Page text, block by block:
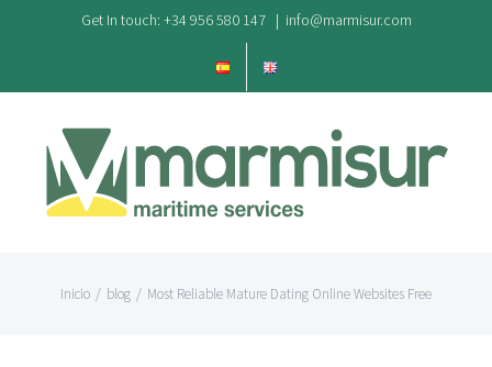
contenido
Get In touch: +34 956 580 147 | info@marmisur.com
Inicio / blog / Most Reliable Mature Dating Online Websites Free